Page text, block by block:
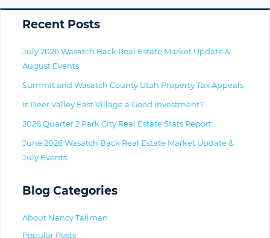
Primary
Recent Posts
July 2026 Wasatch Back Real Estate Market Update &
August Events
Summit and Wasatch County Utah Property Tax Appeals
Is Deer Valley East Village a Good Investment?
2026 Quarter 2 Park City Real Estate Stats Report
June 2026 Wasatch Back Real Estate Market Update &
July Events
Blog Categories
About Nancy Tallman
Popular Posts